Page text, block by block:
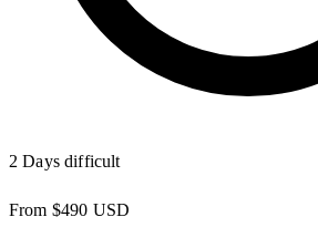
2 Daysdifficult
From $490 USD